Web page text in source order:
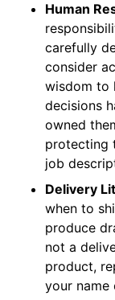
Human
carefully
consider
wisdom to
decisions
owned
protecting
job
Delivery
when to
produce
not a
product,
your